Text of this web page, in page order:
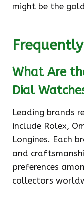
might be the
What Are
Dial
Leading brands
include Rolex,
Longines. Each
and
preferences
collectors